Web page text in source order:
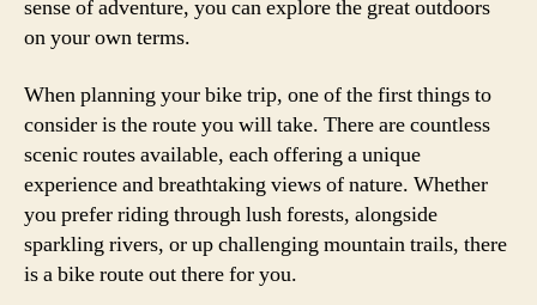
sense of adventure, you can explore the great outdoors
on your own terms.
When planning your bike trip, one of the first things to
consider is the route you will take. There are countless
scenic routes available, each offering a unique
experience and breathtaking views of nature. Whether
you prefer riding through lush forests, alongside
sparkling rivers, or up challenging mountain trails, there
is a bike route out there for you.